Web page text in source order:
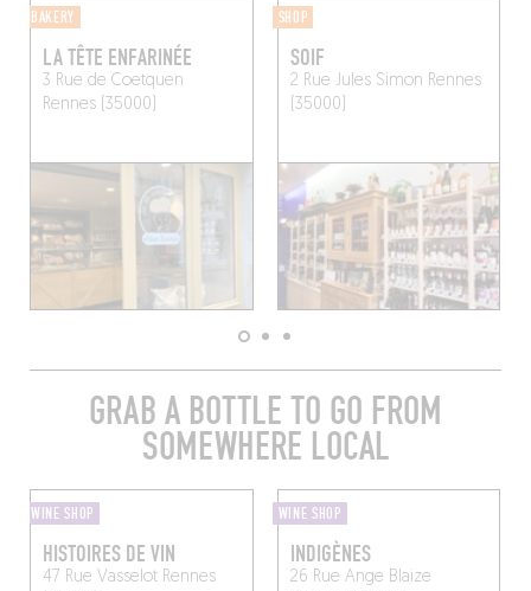
BAKERY
LA TÊTE ENFARINÉE
3 Rue de Coetquen
Rennes (35000)
SHOP
SOIF
2 Rue Jules Simon Rennes
(35000)
GRAB A BOTTLE TO GO FROM
SOMEWHERE LOCAL
WINE SHOP
HISTOIRES DE VIN
47 Rue VasselotRennes
WINE SHOP
INDIGÈNES
26 Rue Ange Blaize